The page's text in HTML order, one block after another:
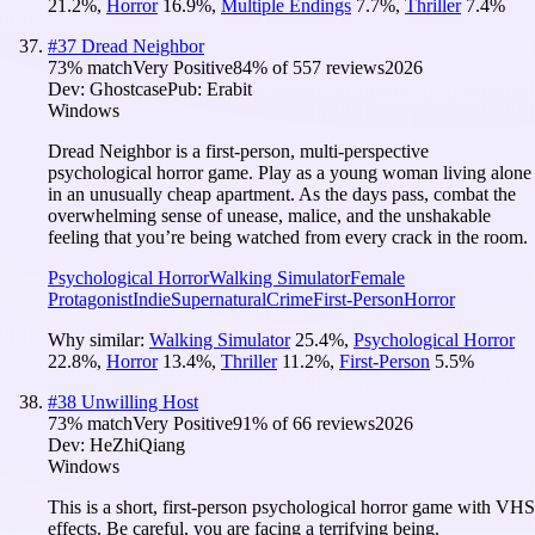
21.2%, Horror 16.9%, Multiple Endings 7.7%, Thriller 7.4%
#37 Dread Neighbor
73% matchVery Positive84% of 557 reviews2026
Dev: GhostcasePub: Erabit
Windows
Dread Neighbor is a first-person, multi-perspective
psychological horror game. Play as a young woman living alone
in an unusually cheap apartment. As the days pass, combat the
overwhelming sense of unease, malice, and the unshakable
feeling that you’re being watched from every crack in the room.
Psychological HorrorWalking SimulatorFemale
ProtagonistIndieSupernaturalCrimeFirst-PersonHorror
Why similar: Walking Simulator 25.4%, Psychological Horror
22.8%, Horror 13.4%, Thriller 11.2%, First-Person 5.5%
#38 Unwilling Host
73% matchVery Positive91% of66 reviews2026
Dev: HeZhiQiang
Windows
This is a short, first-person psychological horror game with VHS
effects. Be careful, you are facing a terrifying being.